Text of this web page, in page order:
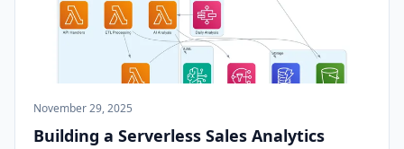
November 29, 2025
Building a Serverless Sales Analytics